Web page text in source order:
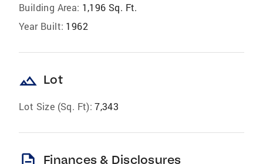
Building Area: 1,196 Sq. Ft.
Year Built: 1962
landscape Lot
Lot Size (Sq. Ft): 7,343
Finances & Disclosures